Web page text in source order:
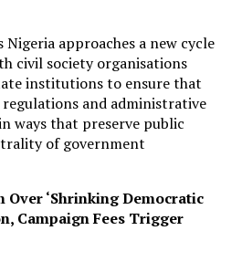
Nigeria approaches a new cycle
civil society organisations
institutions to ensure that
and administrative
ways that preserve public
of government
Over ‘Shrinking Democratic
Campaign Fees Trigger